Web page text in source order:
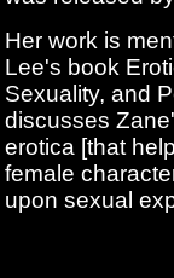
Her work is
Lee's book
Sexuality, and
discusses
erotica [that
female
upon sexual